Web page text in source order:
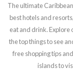
The ultimate
best hotels and
eat and drink. Explore
the top things to see
free shopping tips
islands to